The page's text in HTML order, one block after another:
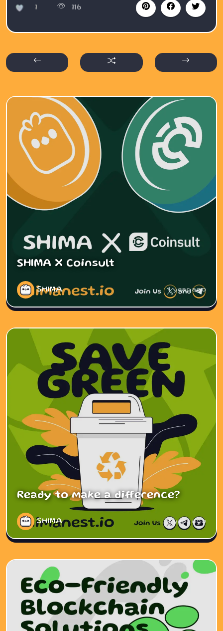
1 116
SHIMA X Coinsult
SHIMA 1 year ago
Ready to make a difference?
SHIMA 1 year ago